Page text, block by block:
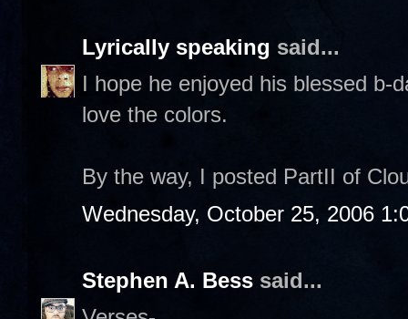
Lyrically speaking said...
I hope he enjoyed his blessed b-
love the colors.
By the way, I posted PartII of
Wednesday, October 25, 2006
Stephen A. Bess said...